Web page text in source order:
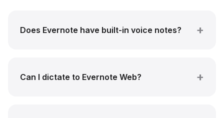
Does Evernote have built-in voice notes?
Can I dictate to Evernote Web?